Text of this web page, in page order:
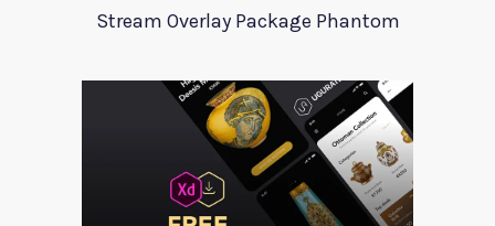
Stream Overlay Package Phantom